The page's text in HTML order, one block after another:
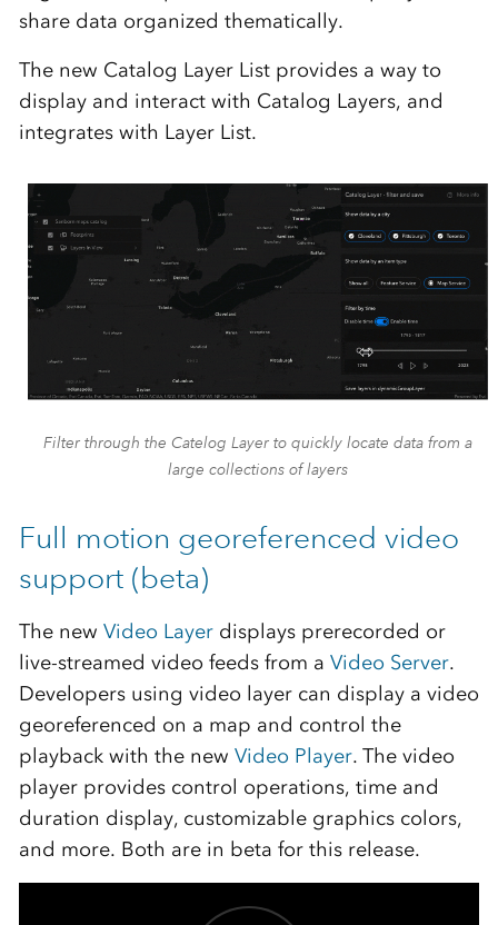
share data organized thematically.
The new Catalog Layer List provides a way to
display and interact with Catalog Layers, and
integrates with Layer List.
Filter through the Catelog Layer to quickly locate data from a
large collections of layers
Full motion georeferenced video
support (beta)
The new Video Layerdisplays prerecorded or
live-streamed video feeds from a Video Server.
Developers using video layer can display a video
georeferenced on a map and control the
playback with the new Video Player. The video
player provides control operations, time and
duration display, customizable graphics colors,
and more. Both are in beta for this release.